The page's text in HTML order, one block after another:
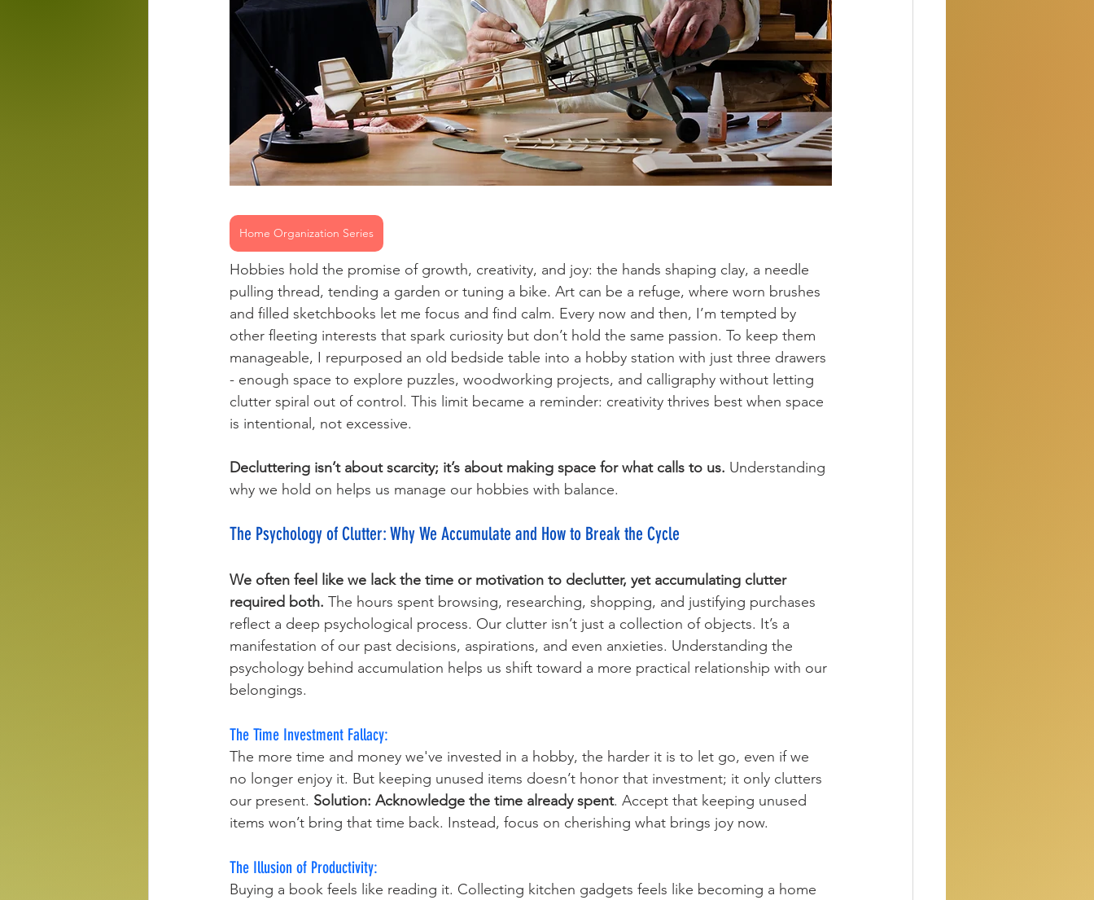
Home Organization Series
Hobbies hold the promise of growth, creativity, and joy: the hands shaping clay, a needle
pulling thread, tending a garden or tuning a bike. Art can be a refuge, where worn brushes
and filled sketchbooks let me focus and find calm. Every now and then, I’m tempted by
other fleeting interests that spark curiosity but don’t hold the same passion. To keep them
manageable, I repurposed an old bedside table into a hobby station with just three drawers
- enough space to explore puzzles, woodworking projects, and calligraphy without letting
clutter spiral out of control. This limit became a reminder: creativity thrives best when space
is intentional, not excessive.
Decluttering isn’t about scarcity; it’s about making space for what calls to us. Understanding
why we hold on helps us manage our hobbies with balance.
The Psychology of Clutter: Why We Accumulate and How to Break the Cycle
We often feel like we lack the time or motivation to declutter, yet accumulating clutter
required both. The hours spent browsing, researching, shopping, and justifying purchases
reflect a deep psychological process. Our clutter isn’t just a collection of objects. It’s a
manifestation of our past decisions, aspirations, and even anxieties. Understanding the
psychology behind accumulation helps us shift toward a more practical relationship with our
belongings.
The Time Investment Fallacy:
The more time and money we've invested in a hobby, the harder it is to let go, even if we
no longer enjoy it. But keeping unused items doesn’t honor that investment; it only clutters
our present. Solution: Acknowledge the time already spent. Accept that keeping unused
items won’t bring that time back. Instead, focus on cherishing what brings joy now.
The Illusion of Productivity:
Buying a book feels like reading it. Collecting kitchen gadgets feels like becoming a home